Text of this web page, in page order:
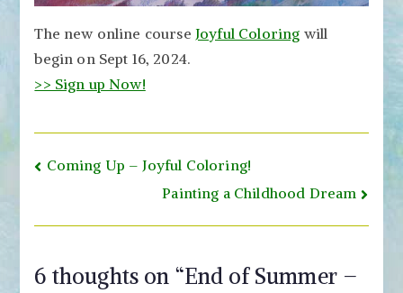
The new online course Joyful Coloring will
begin on Sept 16, 2024.
>> Sign up Now!
Post
Coming Up – Joyful Coloring!
Painting a Childhood Dream
6 thoughts on “End of Summer –